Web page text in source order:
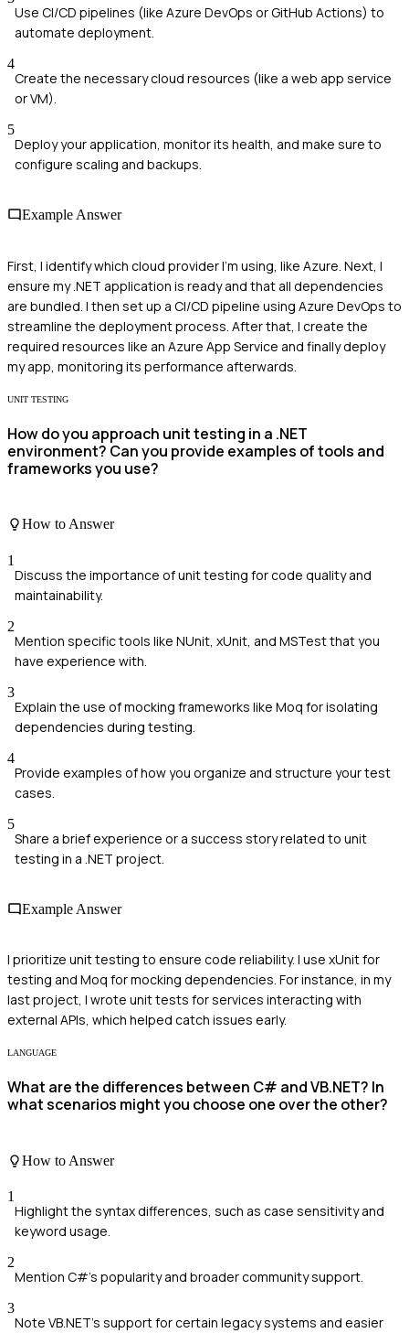
Use CI/CD pipelines (like Azure DevOps or GitHub Actions) to
automate deployment.
4
Create the necessary cloud resources (like a web app service
or VM).
5
Deploy your application, monitor its health, and make sure to
configure scaling and backups.
Example Answer
First, I identify which cloud provider I'm using, like Azure. Next, I
ensure my .NET application is ready and that all dependencies
are bundled. I then set up a CI/CD pipeline using Azure DevOps to
streamline the deployment process. After that, I create the
required resources like an Azure App Service and finally deploy
my app, monitoring its performance afterwards.
UNIT TESTING
How do you approach unit testing in a .NET
environment? Can you provide examples of tools and
frameworks you use?
How to Answer
1
Discuss the importance of unit testing for code quality and
maintainability.
2
Mention specific tools like NUnit, xUnit, and MSTest that you
have experience with.
3
Explain the use of mocking frameworks like Moq for isolating
dependencies during testing.
4
Provide examples of how you organize and structure your test
cases.
5
Share a brief experience or a success story related to unit
testing in a .NET project.
Example Answer
I prioritize unit testing to ensure code reliability. I use xUnit for
testing and Moq for mocking dependencies. For instance, in my
last project, I wrote unit tests for services interacting with
external APIs, which helped catch issues early.
LANGUAGE
What are the differences between C# and VB.NET? In
what scenarios might you choose one over the other?
How to Answer
1
Highlight the syntax differences, such as case sensitivity and
keyword usage.
2
Mention C#'s popularity and broader community support.
3
Note VB.NET's support for certain legacy systems and easier